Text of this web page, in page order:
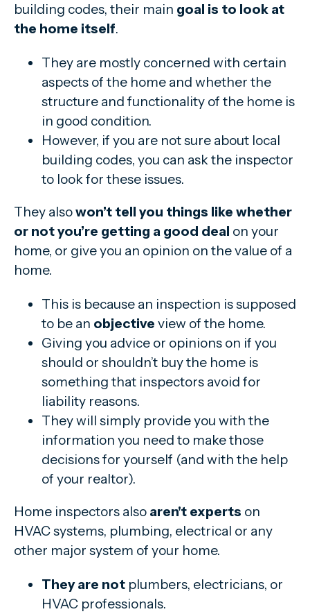
building codes, their main goal is to look at
the home itself.
They are mostly concerned with certain
aspects of the home and whether the
structure and functionality of the home is
in good condition.
However, if you are not sure about local
building codes, you can ask the inspector
to look for these issues.
They alsowon’t tell you things like whether
or not you’re getting a good deal on your
home, or give you an opinion on the value of a
home.
This is because an inspection is supposed
to be an objective view of the home.
Giving you advice or opinions on if you
should or shouldn’t buy the home is
something that inspectors avoid for
liability reasons.
They will simply provide you with the
information you need to make those
decisions for yourself (and with the help
of your realtor).
Home inspectors also aren't experts on
HVAC systems, plumbing, electrical or any
other major system of your home.
They are not plumbers, electricians, or
HVAC professionals.